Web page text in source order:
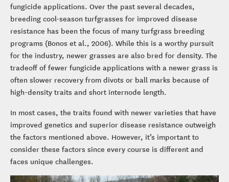
fungicide applications. Over the past several decades,
breeding cool-season turfgrasses for improved disease
resistance has been the focus of many turfgrass breeding
programs (Bonos et al., 2006). While this is a worthy pursuit
for the industry, newer grasses are also bred for density. The
tradeoff of fewer fungicide applications with a newer grass is
often slower recovery from divots or ball marks because of
high-density traits and short internode length.
In most cases, the traits found with newer varieties that have
improved genetics and superior disease resistance outweigh
the factors mentioned above. However, it’s important to
consider these factors since every course is different and
faces unique challenges.